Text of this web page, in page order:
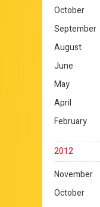
October
September
August
June
May
April
February
2012
November
October